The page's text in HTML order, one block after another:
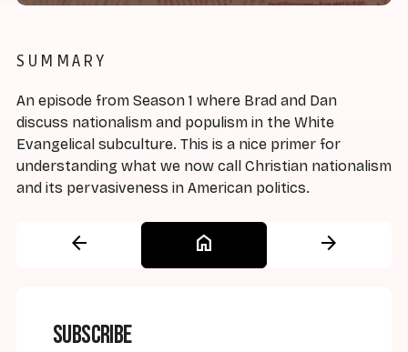
SUMMARY
An episode from Season 1 where Brad and Dan
discuss nationalism and populism in the White
Evangelical subculture. This is a nice primer for
understanding what we now call Christian nationalism
and its pervasiveness in American politics.
arrow_back home arrow_forward
Subscribe